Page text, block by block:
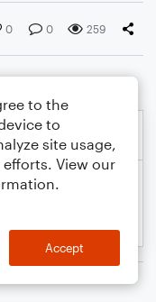
0 0 259
to the
to
site usage,
View our
Accept